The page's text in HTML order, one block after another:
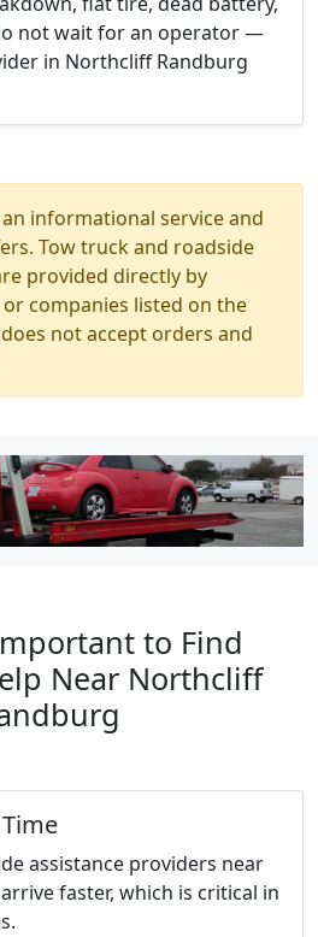
not wait for an operator —
in Northcliff Randburg
an informational service and
Tow truck and roadside
provided directly by
companies listed on the
not accept orders and
to Find
Near Northcliff
assistance providers near
faster, which is critical in